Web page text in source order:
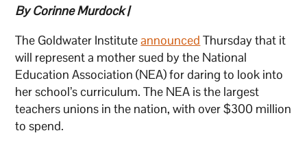
By Corinne Murdock |
The Goldwater Instituteannounced Thursday that it
will represent a mother sued by the National
Education Association (NEA) for daring to look into
her school’s curriculum. The NEA is the largest
teachers unions in the nation, with over $300 million
to spend.